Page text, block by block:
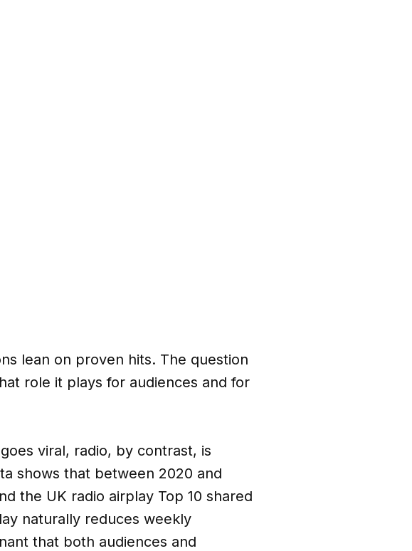
lean on proven hits. The question
role it plays for audiences and for
viral, radio, by contrast, is
shows that between 2020 and
the UK radio airplay Top 10 shared
naturally reduces weekly
that both audiences and